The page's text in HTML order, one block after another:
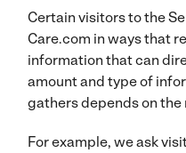
Certain visitors to the
Care.com in ways that
information that can
amount and type of
gathers depends on
For example, we ask